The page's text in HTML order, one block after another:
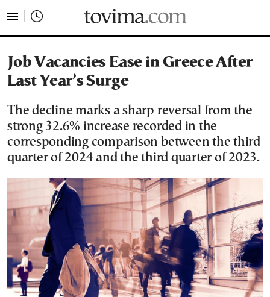
Job Vacancies Ease in Greece After
Last Year’s Surge
The decline marks a sharp reversal from the
strong 32.6% increase recorded in the
corresponding comparison between the third
quarter of 2024 and the third quarter of 2023.